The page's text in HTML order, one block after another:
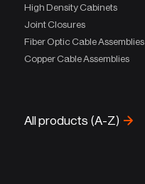
High Density Cabinets
Joint Closures
Fiber Optic Cable Assemblies
Copper Cable Assemblies
All products (A-Z)